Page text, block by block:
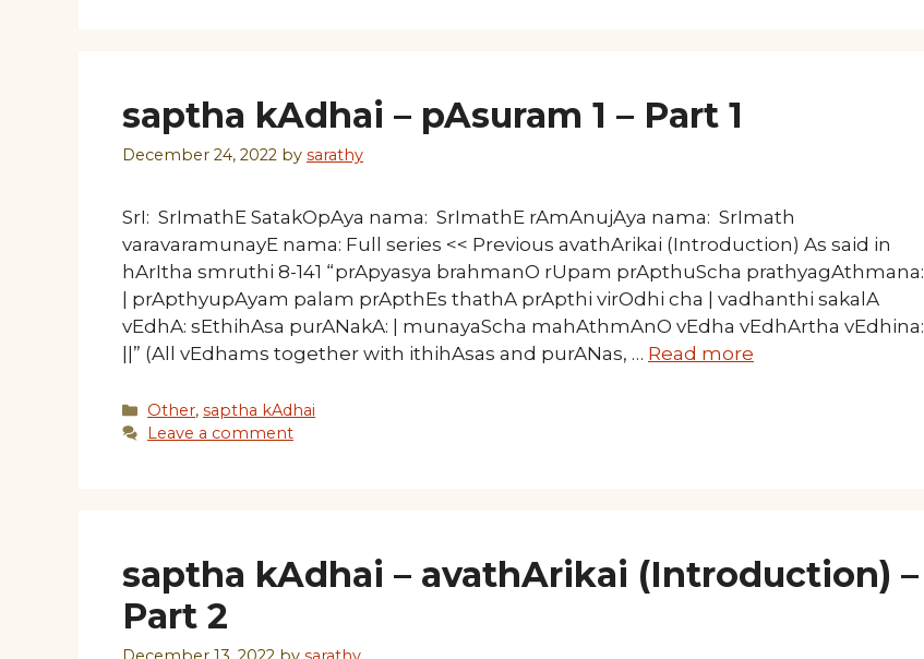
saptha kAdhai – pAsuram 1 – Part 1
December 24, 2022 by sarathy
SrI: SrImathE SatakOpAya nama: SrImathE rAmAnujAya nama: SrImath
varavaramunayE nama: Full series << Previous avathArikai (Introduction) As said in
hArItha smruthi 8-141 “prApyasya brahmanO rUpam prApthuScha prathyagAthmana:
| prApthyupAyam palam prApthEs thathA prApthi virOdhi cha | vadhanthi sakalA
vEdhA: sEthihAsa purANakA: | munayaScha mahAthmAnO vEdha vEdhArtha vEdhina:
||” (All vEdhams together with ithihAsas and purANas, … Read more
Categories
Other,saptha kAdhai
Leave a comment
saptha kAdhai – avathArikai (Introduction) –
Part 2